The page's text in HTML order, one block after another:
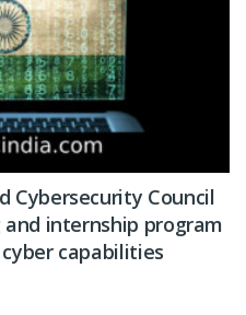
Cybersecurity Council
internship program
capabilities